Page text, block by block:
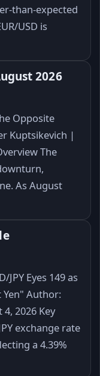
than-expected
USD is
2026
Opposite
Kuptsikevich |
The
As August
JPY Eyes 149 as
Yen" Author:
2026 Key
exchange rate
a 4.39%